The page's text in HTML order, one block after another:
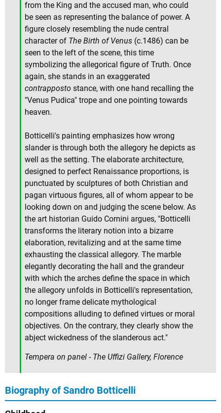
from the King and the accused man, who could
be seen as representing the balance of power. A
figure closely resembling the nude central
character of The Birth of Venus (c.1486) can be
seen to the left of the scene, this time
symbolizing the allegorical figure of Truth. Once
again, she stands in an exaggerated
contrapposto stance, with one hand recalling the
"Venus Pudica" trope and one pointing towards
heaven.
Botticelli's painting emphasizes how wrong
slander is through both the allegory he depicts as
well as the setting. The elaborate architecture,
designed to perfect Renaissance proportions, is
punctuated by sculptures of both Christian and
pagan virtuous figures, all of whom appear to be
looking down on and judging the scene below. As
the art historian Guido Cornini argues, "Botticelli
transforms the literary notion into a bizarre
elaboration, revitalizing and at the same time
exhausting the classical allegory. The marble
elegantly decorating the hall and the grandeur
with which the arches define the space in which
the allegory unfolds in Botticelli's representation,
no longer frame delicate mythological
compositions alluding to defined virtues or moral
objectives. On the contrary, they clearly show the
abject wickedness of the slanderous act."
Tempera on panel - The Uffizi Gallery, Florence
Biography of Sandro Botticelli